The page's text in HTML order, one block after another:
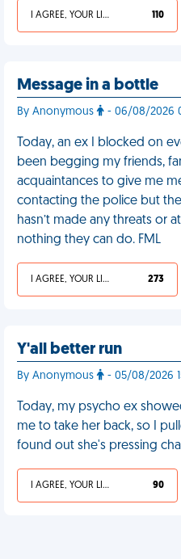
I AGREE, YOUR LIFE SUCKS 110
Message in a bottle
By Anonymous - 06/08/2026
Today, an ex I blocked on
been begging my friends,
acquaintances to give me
contacting the police but
hasn’t made any threats or
nothing they can do. FML
I AGREE, YOUR LIFE SUCKS 273
Y'all better run
By Anonymous - 05/08/2026
Today, my psycho ex
me to take her back, so I
found out she's pressing
I AGREE, YOUR LIFE SUCKS 90